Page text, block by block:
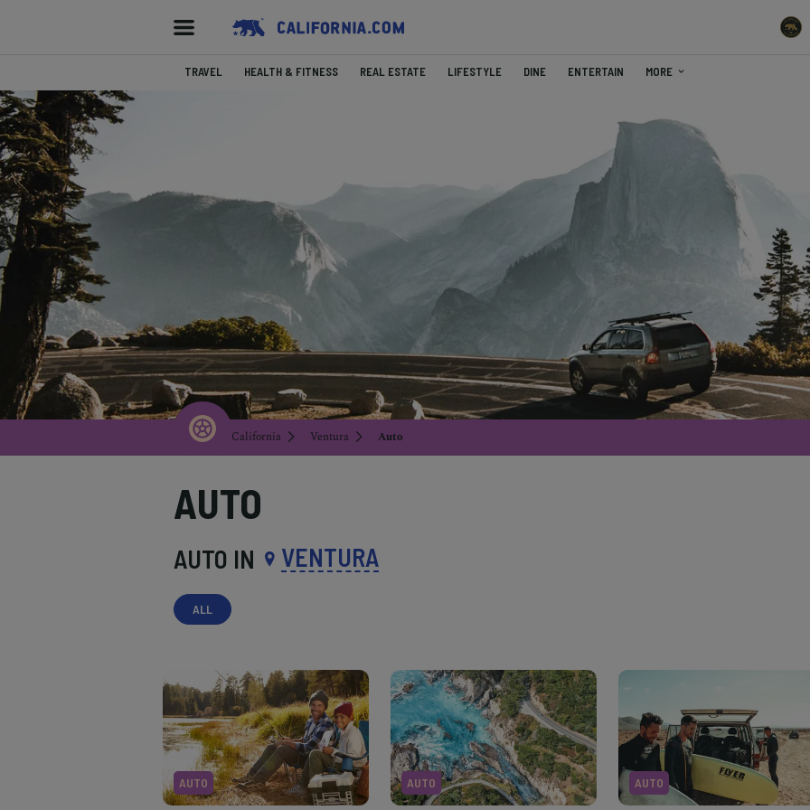
TRAVEL HEALTH & FITNESS REAL ESTATE LIFESTYLE DINE ENTERTAIN MORE
California Ventura Auto
AUTO
AUTO IN VENTURA
ALL
AUTO AUTO AUTO